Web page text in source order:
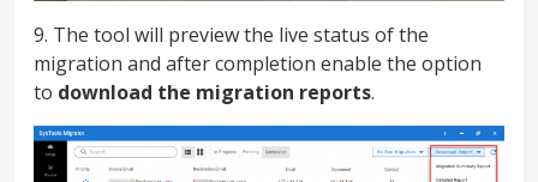
9. The tool will preview the live status of the
migration and after completion enable the option
to download the migration reports.